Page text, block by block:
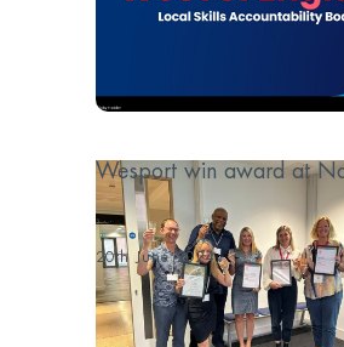
Wesport win award at
...
20th June 2024